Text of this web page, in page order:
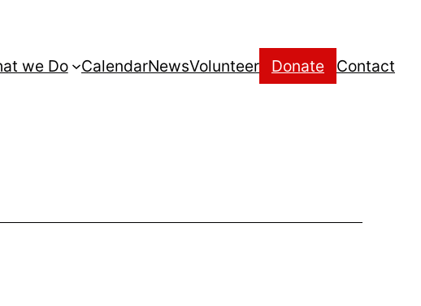
we Do CalendarNewsVolunteer Donate Contact